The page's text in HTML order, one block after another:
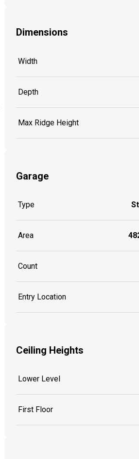
Dimensions
Width
Depth
Max Ridge Height
Garage
Type
Area
Count
Entry Location
Ceiling Heights
Lower Level
First Floor